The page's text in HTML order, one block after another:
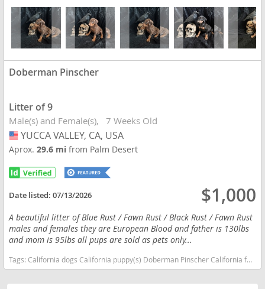
Doberman Pinscher
Litter of 9
Male(s) and Female(s) 7 Weeks Old
USA
YUCCA VALLEY, CA, USA
Aprox.29.6 mifrom Palm Desert
Date listed:07/13/2026 $1,000
A beautiful litter of Blue Rust / Fawn Rust / Black Rust / Fawn Rust
males and females they are European Blood and father is 130lbs
and mom is 95lbs all pups are sold as pets only...
Tags:California dogs California puppy(s) Doberman Pinscher California fast dog breeds dog breed high stamina dog breeds dog breed smartest dog breeds dog breed